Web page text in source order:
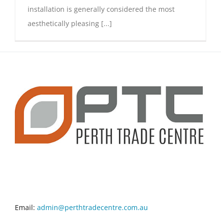
installation is generally considered the most
aesthetically pleasing [...]
Email: admin@perthtradecentre.com.au